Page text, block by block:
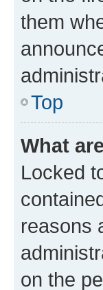
them
Top
What
Locked
reasons
on the